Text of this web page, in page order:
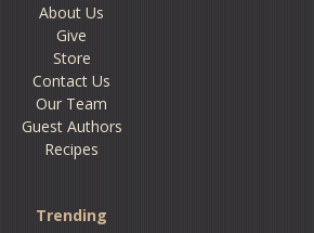
About Us
Give
Store
Contact Us
Our Team
Guest Authors
Recipes
Trending